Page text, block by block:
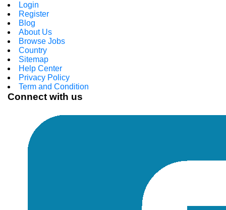
Login
Register
Blog
About Us
Browse Jobs
Country
Sitemap
Help Center
Privacy Policy
Term and Condition
Connect with us